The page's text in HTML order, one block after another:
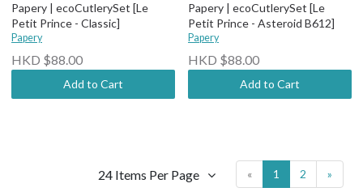
Papery | ecoCutlerySet [Le
Petit Prince - Classic]
Papery
HKD $88.00
Add to Cart
Papery | ecoCutlerySet [Le
Petit Prince - Asteroid B612]
Papery
HKD $88.00
Add to Cart
« 1 2 »
24 Items Per Page